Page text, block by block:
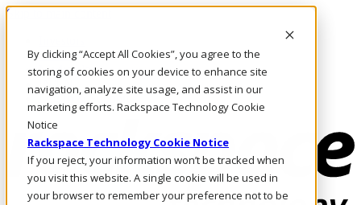
By clicking “Accept All Cookies”, you agree to the
storing of cookies on your device to enhance site
navigation, analyze site usage, and assist in our
marketing efforts. Rackspace Technology Cookie
Notice
Rackspace Technology Cookie Notice
If you reject, your information won’t be tracked when
you visit this website. A single cookie will be used in
your browser to remember your preference not to be
Skip to main content
Call Us
Marketplace
IN/EN
Log In & Support